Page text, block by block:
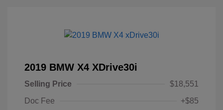
2019 BMW X4 XDrive30i
Selling Price
$18,551
Doc Fee
+$85